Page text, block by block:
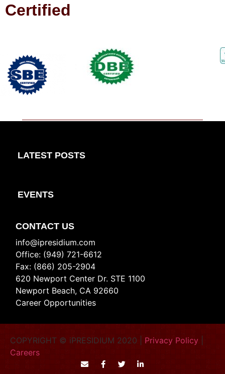
Certified
LATEST POSTS
EVENTS
CONTACT US
info@ipresidium.com
Office: (949) 721-6612
Fax: (866) 205-2904
620 Newport Center Dr. STE 1100
Newport Beach, CA 92660
Career Opportunities
COPYRIGHT © iPRESIDIUM 2020 | Privacy Policy
Careers